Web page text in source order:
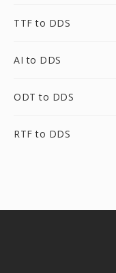
TTF to DDS
AI to DDS
ODT to DDS
RTF to DDS